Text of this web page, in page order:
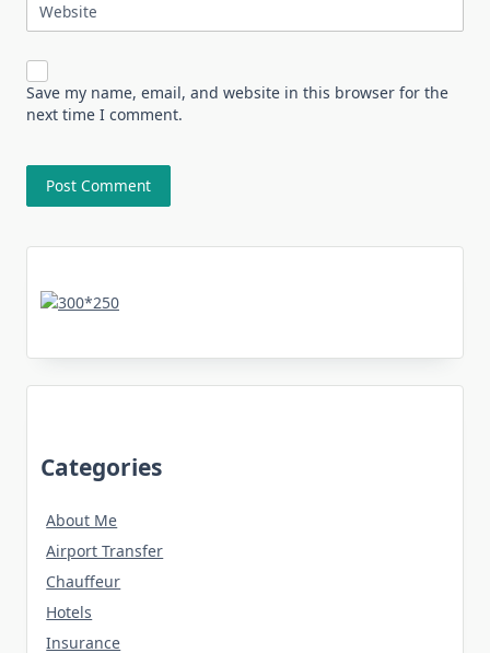
Website
Save my name, email, and website in this browser for the
next time I comment.
Categories
About Me
Airport Transfer
Chauffeur
Hotels
Insurance